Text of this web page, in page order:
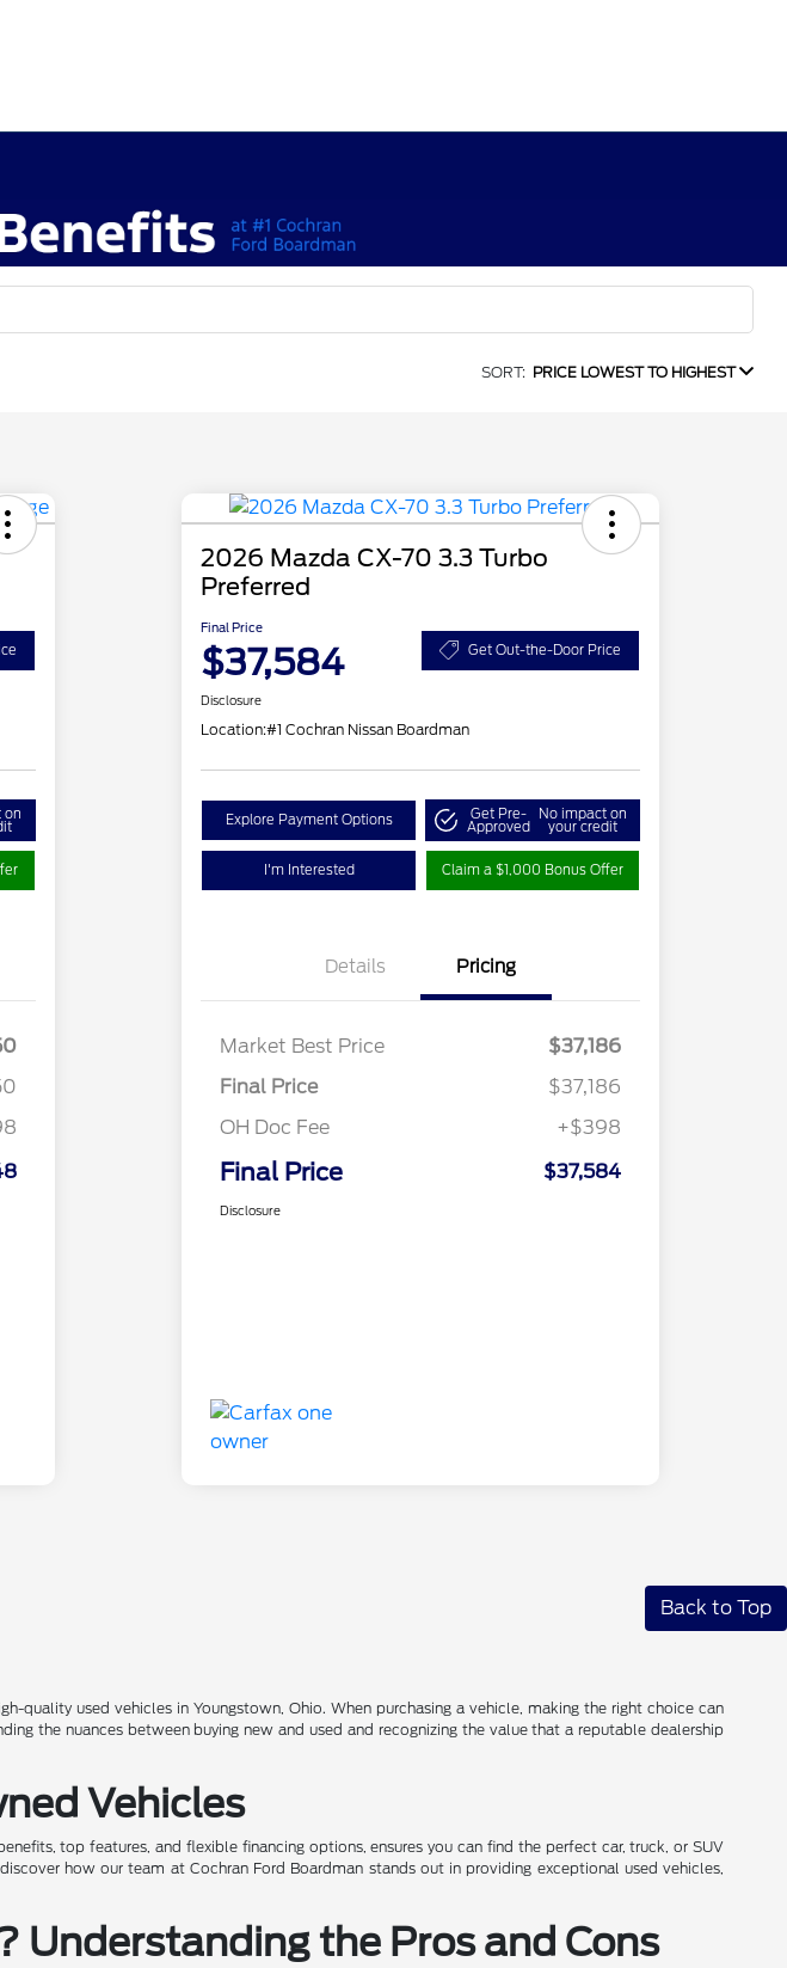
SORT: PRICE LOWEST TO HIGHEST
on
2026 Mazda CX-70 3.3 Turbo
Preferred
Final Price
$37,584 Get Out-the-Door Price
Disclosure
Location:#1 Cochran Nissan Boardman
Explore Payment Options Get Pre-
Approved
No impact on
your credit
I'm Interested Claim a $1,000 Bonus Offer
Details Pricing
Market Best Price
$37,186
Final Price
$37,186
OH Doc Fee
+$398
Final Price $37,584
Disclosure
Back to Top
quality used vehicles in Youngstown, Ohio. When purchasing a vehicle, making the right choice can
the nuances between buying new and used and recognizing the value that a reputable dealership
Vehicles
top features, and flexible financing options, ensures you can find the perfect car, truck, or SUV
how our team at Cochran Ford Boardman stands out in providing exceptional used vehicles,
Understanding the Pros and Cons